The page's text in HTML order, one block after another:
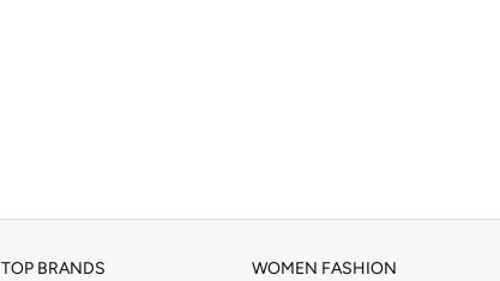
TOP BRANDS WOMEN FASHION